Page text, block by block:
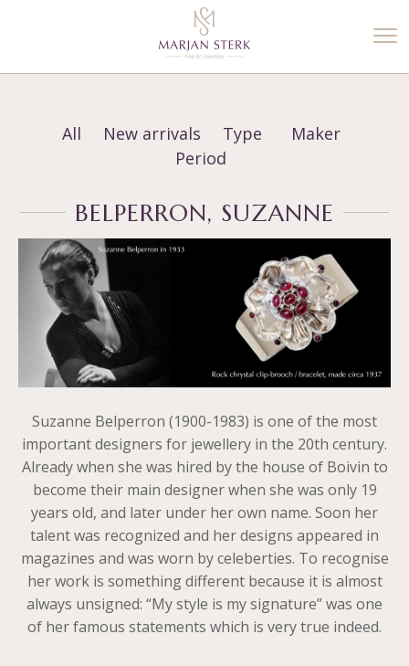
All New arrivals Type
Maker
Period
BELPERRON, SUZANNE
Suzanne Belperron (1900-1983) is one of the most
important designers for jewellery in the 20th century.
Already when she was hired by the house of Boivin to
become their main designer when she was only 19
years old, and later under her own name. Soon her
talent was recognized and her designs appeared in
magazines and was worn by celeberties. To recognise
her work is something different because it is almost
always unsigned: “My style is my signature” was one
of her famous statements which is very true indeed.